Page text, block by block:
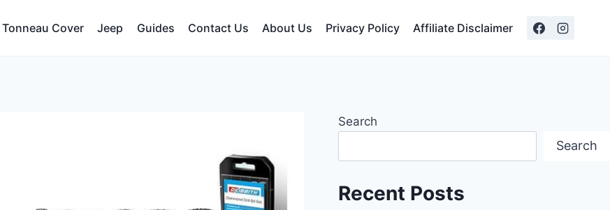
Tonneau Cover Jeep Guides Contact Us About Us Privacy Policy Affiliate Disclaimer
Search
Search
Recent Posts